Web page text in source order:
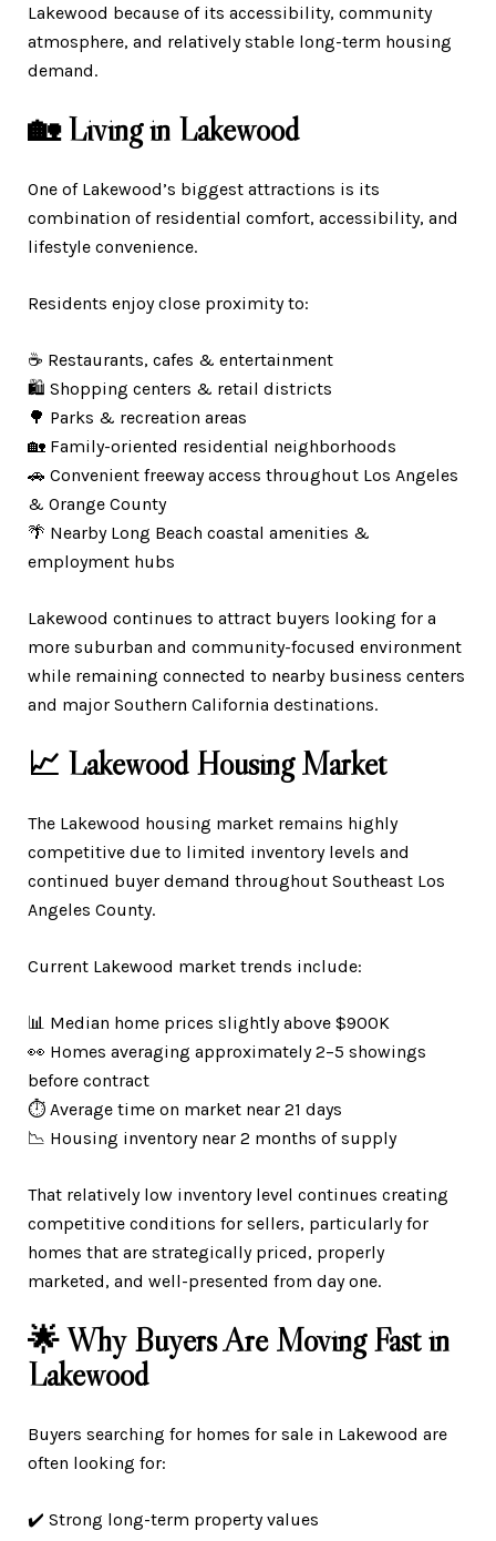
Lakewood because of its accessibility, community
atmosphere, and relatively stable long-term housing
demand.
🏡 Living in Lakewood
One of Lakewood’s biggest attractions is its
combination of residential comfort, accessibility, and
lifestyle convenience.
Residents enjoy close proximity to:
☕ Restaurants, cafes & entertainment
🛍️ Shopping centers & retail districts
🌳 Parks & recreation areas
🏡 Family-oriented residential neighborhoods
🚗 Convenient freeway access throughout Los Angeles
& Orange County
🌴 Nearby Long Beach coastal amenities &
employment hubs
Lakewood continues to attract buyers looking for a
more suburban and community-focused environment
while remaining connected to nearby business centers
and major Southern California destinations.
📈 Lakewood Housing Market
The Lakewood housing market remains highly
competitive due to limited inventory levels and
continued buyer demand throughout Southeast Los
Angeles County.
Current Lakewood market trends include:
📊 Median home prices slightly above $900K
👀 Homes averaging approximately 2–5 showings
before contract
⏱️ Average time on market near 21 days
📉 Housing inventory near 2 months of supply
That relatively low inventory level continues creating
competitive conditions for sellers, particularly for
homes that are strategically priced, properly
marketed, and well-presented from day one.
🌟 Why Buyers Are Moving Fast in
Lakewood
Buyers searching for homes for sale in Lakewood are
often looking for:
✔️ Strong long-term property values